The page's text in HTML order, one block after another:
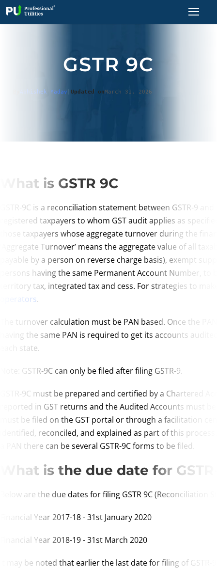
GSTR 9C
Abhishek Yadav Updated onMarch 31, 2026
What is GSTR 9C
GSTR-9C is a reconciliation statement between GSTR-9
registered taxpayers to whom GST audit applies as
those taxpayers whose aggregate turnover during the
‘Aggregate Turnover’ means the aggregate value of all
payable by a person on reverse charge basis), exempt
persons having the same Permanent Account Number,
territory tax, integrated tax and cess. For strategies to
operators.
The turnover calculation must be PAN based. Once the
having the same PAN is required to get its accounts
each state.
Note: GSTR-9C can only be filed after filing GSTR-9.
GSTR-9C must be prepared and certified by a Chartered
reported in GST returns and the Audited Accounts must
must be filed on the GST portal or through a facilitation
identified, reconciled, and explained as part of this
a PAN there can be several GSTR-9C forms to be filed.
What is the due date for
Below are the due dates for filing GSTR 9C
Financial Year 2017-18 - 31st January 2020
Financial Year 2018-19 - 31st March 2020
It may be noted that earlier the last date for filing of